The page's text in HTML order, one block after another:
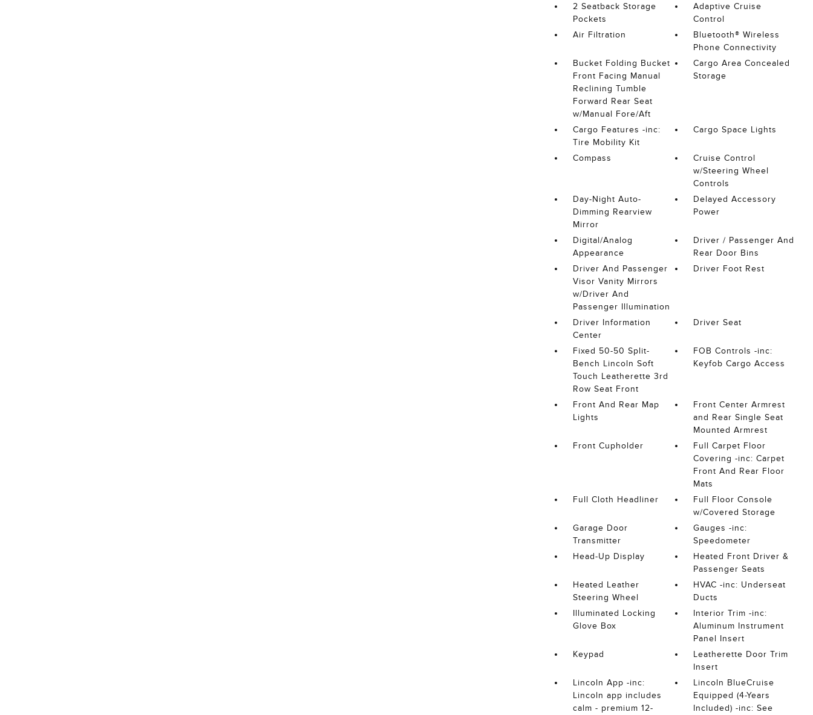
2 Seatback Storage
Pockets
Adaptive Cruise
Control
Air Filtration
Bluetooth® Wireless
Phone Connectivity
Bucket Folding Bucket
Front Facing Manual
Reclining Tumble
Forward Rear Seat
w/Manual Fore/Aft
Cargo Area Concealed
Storage
Cargo Features -inc:
Tire Mobility Kit
Cargo Space Lights
Compass
Cruise Control
w/Steering Wheel
Controls
Day-Night Auto-
Dimming Rearview
Mirror
Delayed Accessory
Power
Digital/Analog
Appearance
Driver / Passenger And
Rear Door Bins
Driver And Passenger
Visor Vanity Mirrors
w/Driver And
Passenger Illumination
Driver Foot Rest
Driver Information
Center
Driver Seat
Fixed 50-50 Split-
Bench Lincoln Soft
Touch Leatherette 3rd
Row Seat Front
FOB Controls -inc:
Keyfob Cargo Access
Front And Rear Map
Lights
Front Center Armrest
and Rear Single Seat
Mounted Armrest
Front Cupholder
Full Carpet Floor
Covering -inc: Carpet
Front And Rear Floor
Mats
Full Cloth Headliner
Full Floor Console
w/Covered Storage
Garage Door
Transmitter
Gauges -inc:
Speedometer
Head-Up Display
Heated Front Driver &
Passenger Seats
Heated Leather
Steering Wheel
HVAC -inc: Underseat
Ducts
Illuminated Locking
Glove Box
Interior Trim -inc:
Aluminum Instrument
Panel Insert
Keypad
Leatherette Door Trim
Insert
Lincoln App -inc:
Lincoln app includes
calm - premium 12-
Lincoln BlueCruise
Equipped (4-Years
Included) -inc: See